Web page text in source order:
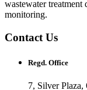
wastewater treatment
monitoring.
Contact Us
Regd. Office
7, Silver